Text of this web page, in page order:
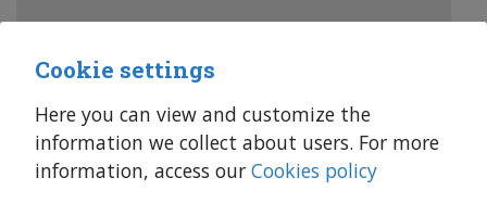
Cookie settings
Here you can view and customize the
information we collect about users. For more
information, access our Cookies policy